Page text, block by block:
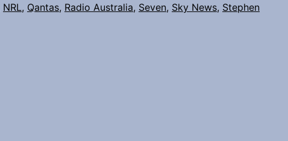
NRL, Qantas, Radio Australia, Seven, Sky News, Stephen